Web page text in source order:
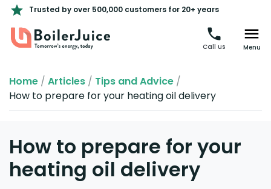
Trusted by over 500,000 customers for 20+ years
Call us Menu
Home / Articles / Tips and Advice /
How to prepare for your heating oil delivery
How to prepare for your
heating oil delivery